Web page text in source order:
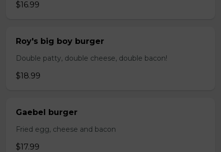
$16.99
Roy's big boy burger
Double patty, double cheese, double bacon!
$18.99
Gaebel burger
Fried egg, cheese and bacon
$17.99